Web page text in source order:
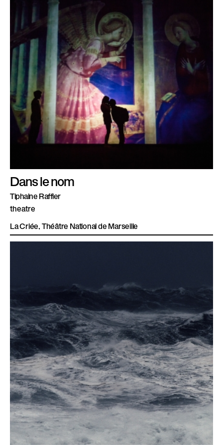
Dans le nom
Tiphaine Raffier
theatre
La Criée, Théâtre National de Marseille